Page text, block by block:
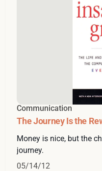
Communication
The Journey Is the
Money is nice, but the
journey.
05/14/12